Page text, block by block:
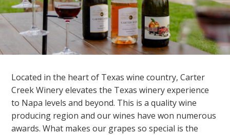
Located in the heart of Texas wine country, Carter
Creek Winery elevates the Texas winery experience
to Napa levels and beyond. This is a quality wine
producing region and our wines have won numerous
awards. What makes our grapes so special is the